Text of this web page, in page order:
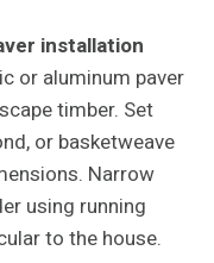
installation
or aluminum paver
timber. Set
or basketweave
Narrow
using running
to the house.